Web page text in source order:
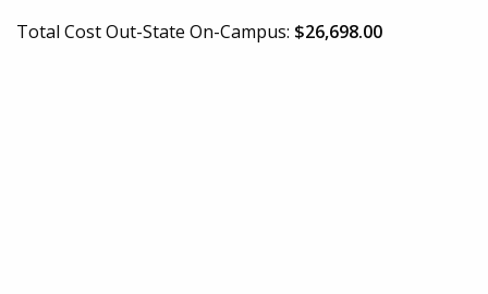
Total Cost Out-State On-Campus: $26,698.00